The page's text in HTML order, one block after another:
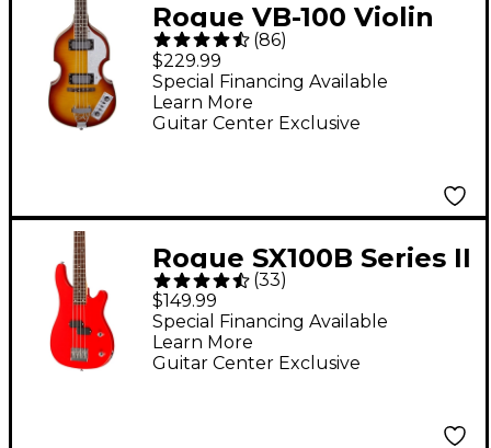
Rogue VB-100 Violin
Bass Guitar - Vintage
Sunburst
(86)
$229.99
Guitar Center Exclusive
Special Financing Available
Learn More
Rogue SX100B Series II
Electric Bass Guitar -
Candy Apple Red
(33)
$149.99
Guitar Center Exclusive
Special Financing Available
Learn More